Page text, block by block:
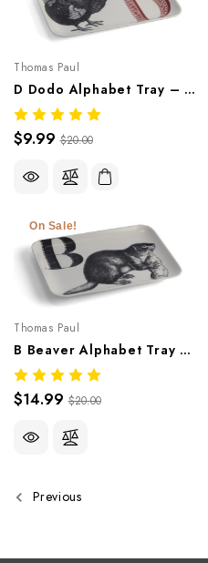
Thomas Paul
D Dodo Alphabet Tray – Whimsical Melamine Tableware
$9.99 $20.00
On Sale!
Thomas Paul
B Beaver Alphabet Tray – Whimsical Melamine Tableware
$14.99 $20.00
Previous